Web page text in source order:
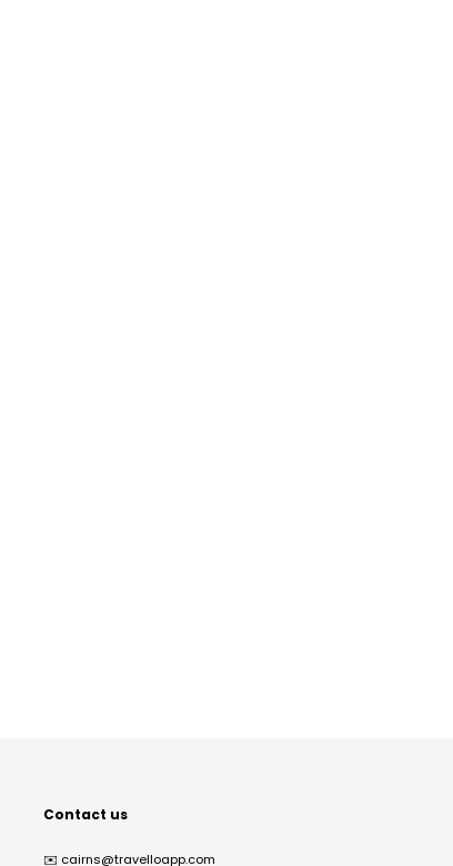
Contact us
✉️ cairns@travelloapp.com